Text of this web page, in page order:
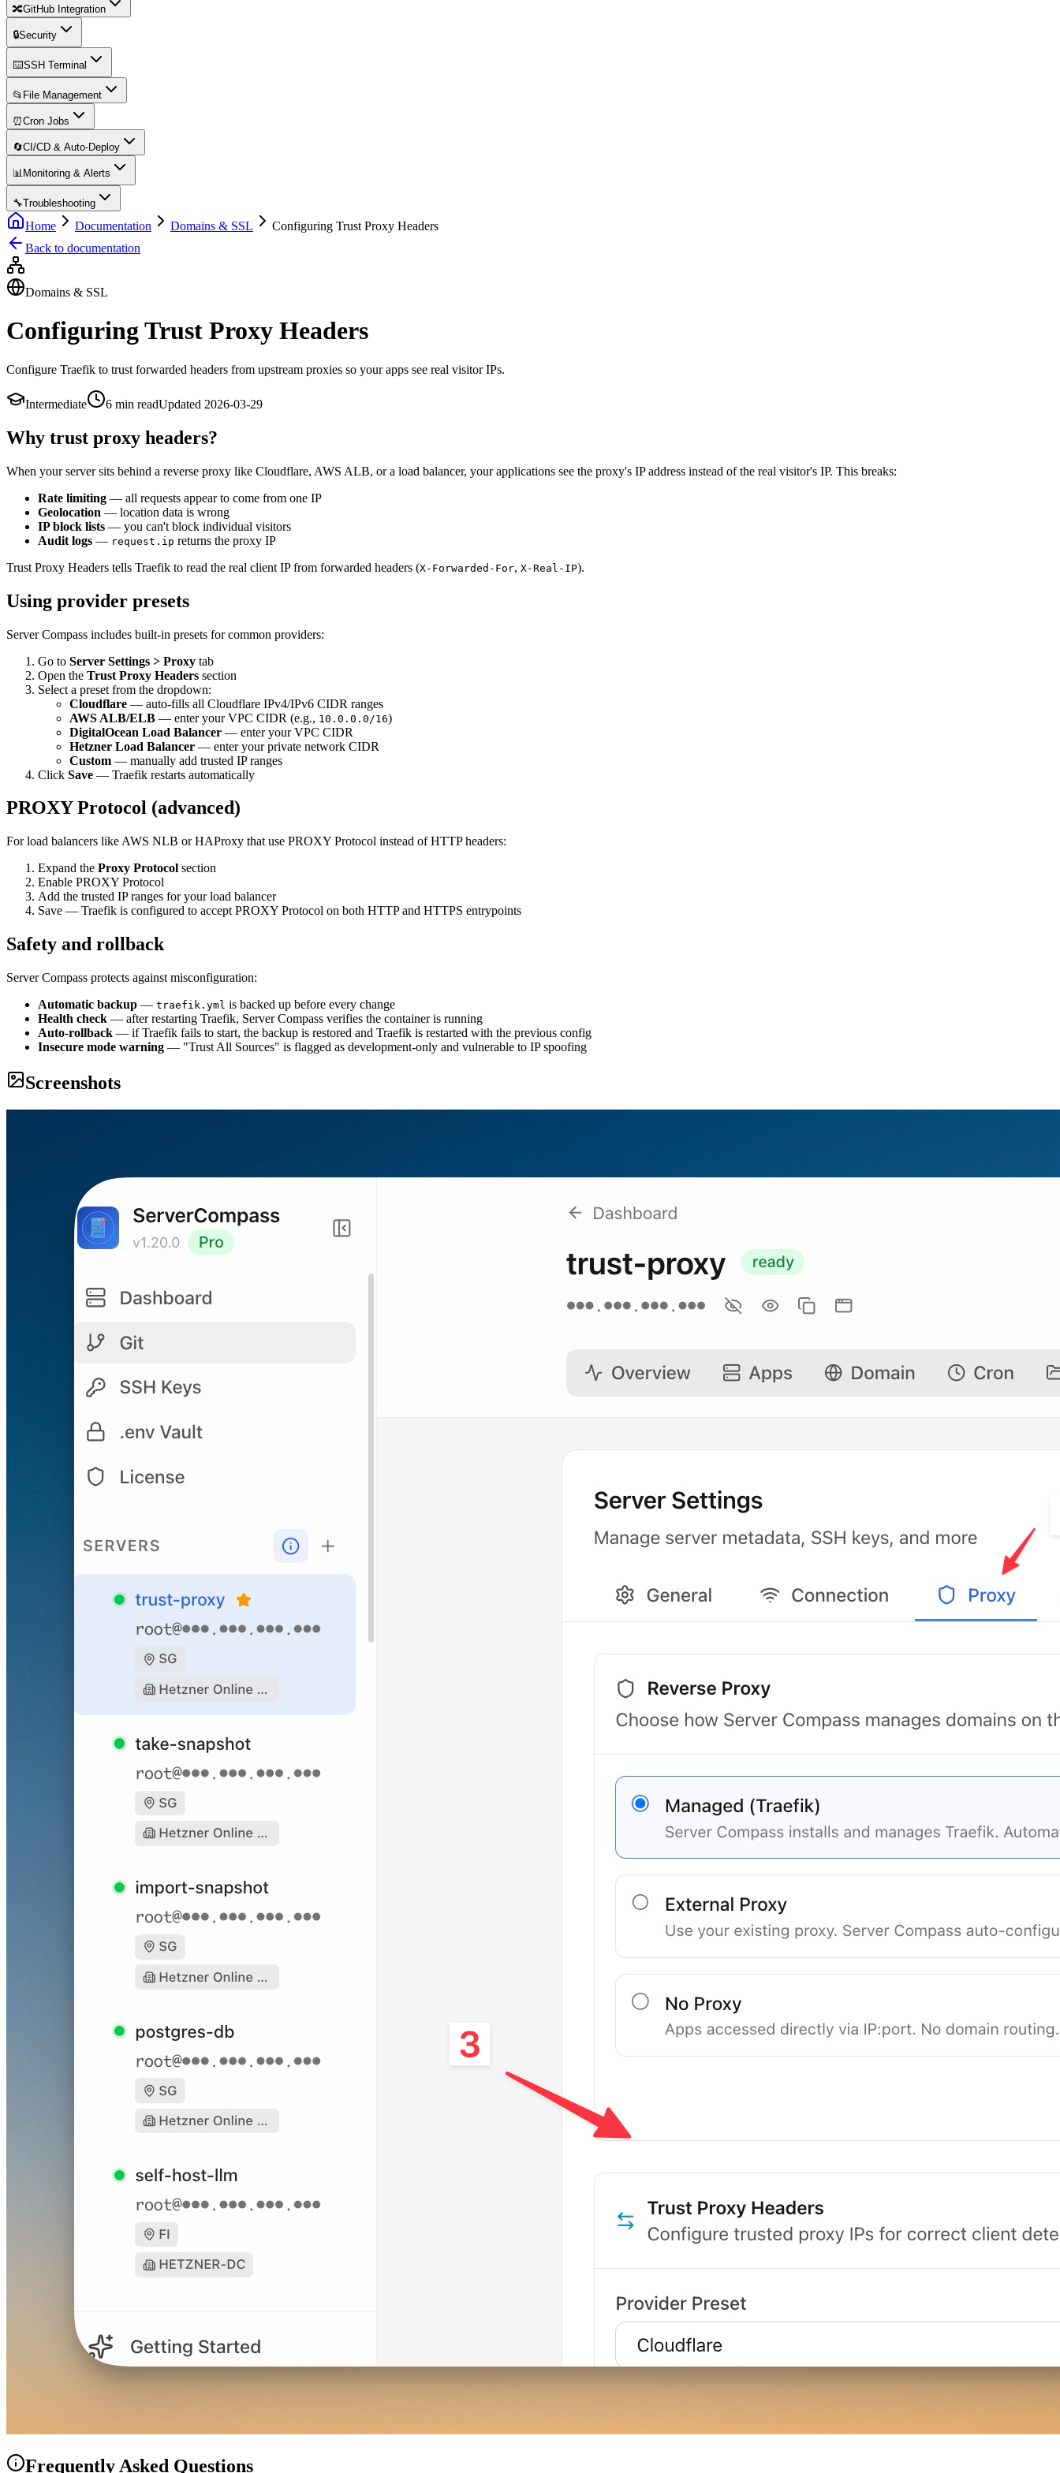
🔀GitHub Integration
🔒Security
⌨️SSH Terminal
📂 File Management
⏰Cron Jobs
🔄CI/CD & Auto-Deploy
📊Monitoring & Alerts
🔧Troubleshooting
Home Documentation Domains & SSL
Configuring Trust Proxy Headers
Back to documentation
Domains & SSL
Configuring Trust Proxy Headers
Configure Traefik to trust forwarded headers from upstream proxies so your apps see real visitor IPs.
Intermediate 6 min readUpdated 2026-03-29
Why trust proxy headers?
When your server sits behind a reverse proxy like Cloudflare, AWS ALB, or a load balancer, your applications see the proxy's IP address instead of the real visitor's IP. This breaks:
Rate limiting — all requests appear to come from one IP
Geolocation — location data is wrong
IP block lists — you can't block individual visitors
Audit logs — request.ip returns the proxy IP
Trust Proxy Headers tells Traefik to read the real client IP from forwarded headers (X-Forwarded-For, X-Real-IP).
Using provider presets
Server Compass includes built-in presets for common providers:
Go to Server Settings > Proxy tab
Open the Trust Proxy Headers section
Select a preset from the dropdown:
Cloudflare — auto-fills all Cloudflare IPv4/IPv6 CIDR ranges
AWS ALB/ELB — enter your VPC CIDR (e.g., 10.0.0.0/16)
DigitalOcean Load Balancer — enter your VPC CIDR
Hetzner Load Balancer — enter your private network CIDR
Custom — manually add trusted IP ranges
Click Save — Traefik restarts automatically
PROXY Protocol (advanced)
For load balancers like AWS NLB or HAProxy that use PROXY Protocol instead of HTTP headers:
Expand the Proxy Protocol section
Enable PROXY Protocol
Add the trusted IP ranges for your load balancer
Save — Traefik is configured to accept PROXY Protocol on both HTTP and HTTPS entrypoints
Safety and rollback
Server Compass protects against misconfiguration:
Automatic backup — traefik.yml is backed up before every change
Health check — after restarting Traefik, Server Compass verifies the container is running
Auto-rollback — if Traefik fails to start, the backup is restored and Traefik is restarted with the previous config
Insecure mode warning — "Trust All Sources" is flagged as development-only and vulnerable to IP spoofing
Screenshots
Frequently Asked Questions